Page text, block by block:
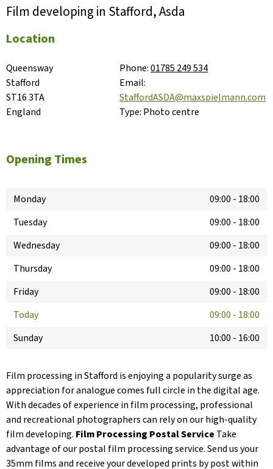
Film developing in Stafford, Asda
Location
Queensway
Stafford
ST16 3TA
England
Phone:01785 249 534
Email:
StaffordASDA@maxspielmann.com
Type: Photo centre
Opening Times
Monday 09:00 - 18:00
Tuesday
09:00 - 18:00
Wednesday
09:00 - 18:00
Thursday
09:00 - 18:00
Friday
09:00 - 18:00
Today
09:00 - 18:00
Sunday
10:00 - 16:00
Film processing in Stafford is enjoying a popularity surge as
appreciation for analogue comes full circle in the digital age.
With decades of experience in film processing, professional
and recreational photographers can rely on our high-quality
film developing. Film Processing Postal Service Take
advantage of our postal film processing service. Send us your
35mm films and receive your developed prints by post within